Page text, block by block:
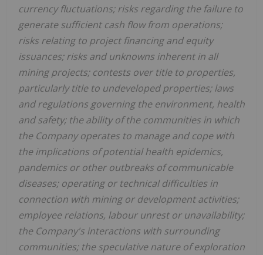
currency fluctuations; risks regarding the failure to
generate sufficient cash flow from operations;
risks relating to project financing and equity
issuances; risks and unknowns inherent in all
mining projects; contests over title to properties,
particularly title to undeveloped properties; laws
and regulations governing the environment, health
and safety; the ability of the communities in which
the Company operates to manage and cope with
the implications of potential health epidemics,
pandemics or other outbreaks of communicable
diseases; operating or technical difficulties in
connection with mining or development activities;
employee relations, labour unrest or unavailability;
the Company's interactions with surrounding
communities; the speculative nature of exploration